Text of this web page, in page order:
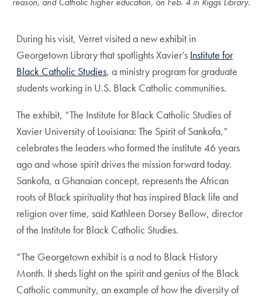
During his visit, Verret visited a new exhibit in
Georgetown Library that spotlights Xavier’s Institute for
Black Catholic Studies, a ministry program for graduate
students working in U.S. Black Catholic communities.
The exhibit, “The Institute for Black Catholic Studies of
Xavier University of Louisiana: The Spirit of Sankofa,”
celebrates the leaders who formed the institute 46 years
ago and whose spirit drives the mission forward today.
Sankofa, a Ghanaian concept, represents the African
roots of Black spirituality that has inspired Black life and
religion over time, said Kathleen Dorsey Bellow, director
of the Institute for Black Catholic Studies.
“The Georgetown exhibit is a nod to Black History
Month. It sheds light on the spirit and genius of the Black
Catholic community, an example of how the diversity of